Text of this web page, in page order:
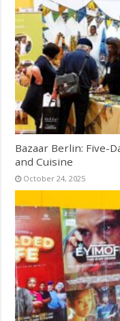
Bazaar Berlin: Five-
and Cuisine
October 24, 2025